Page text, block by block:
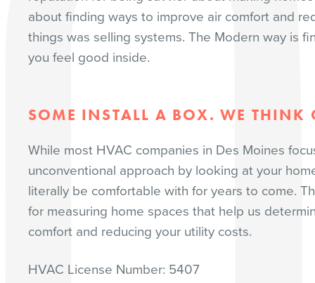
about finding ways to improve air comfort and
things was selling systems. The Modern way is
you feel good inside.
SOME INSTALL A BOX. WE THINK
While most HVAC companies in Des Moines
unconventional approach by looking at your
literally be comfortable with for years to come.
for measuring home spaces that help us
comfort and reducing your utility costs.
HVAC License Number: 5407